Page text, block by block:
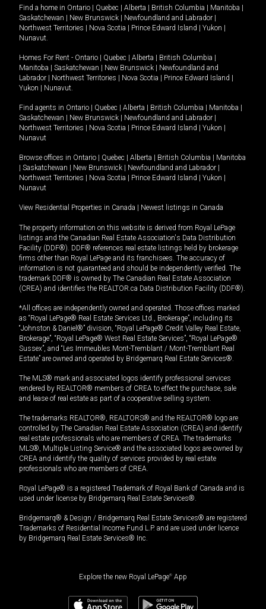
Find a home in Ontario Quebec Alberta British Columbia Manitoba
Saskatchewan
New Brunswick Newfoundland and Labrador
Northwest Territories
Nova Scotia Prince Edward Island Yukon
Nunavut.
Homes For Rent - Ontario Quebec Alberta British Columbia
Manitoba
Saskatchewan New Brunswick
Newfoundland and
Labrador
Northwest Territories Nova Scotia Prince Edward Island
Yukon
Nunavut.
Find agents in Ontario Quebec Alberta British Columbia Manitoba
Saskatchewan
New Brunswick Newfoundland and Labrador
Northwest Territories
Nova Scotia Prince Edward Island Yukon
Nunavut
Browse offices in Ontario Quebec Alberta British Columbia
Manitoba
Saskatchewan New Brunswick Newfoundland and Labrador
Northwest Territories
Nova Scotia Prince Edward Island Yukon
Nunavut
View Residential Properties in Canada Newest listings in Canada
The property information on this website is derived from Royal LePage
listings and the Canadian Real Estate Association's Data Distribution
Facility (DDF®). DDF® references real estate listings held by brokerage
firms other than Royal LePage and its franchisees. The accuracy of
information is not guaranteed and should be independently verified. The
trademark DDF® is owned by The Canadian Real Estate Association
(CREA) and identifies the REALTOR.ca Data Distribution Facility (DDF®).
*All offices are independently owned and operated. Those offices marked
as “Royal LePage® Real Estate Services Ltd., Brokerage”, including its
“Johnston & Daniel®” division, “Royal LePage® Credit Valley Real Estate,
Brokerage”, “Royal LePage® West Real Estate Services”, “Royal LePage®
Sussex”, and “Les Immeubles Mont-Tremblant / Mont-Tremblant Real
Estate” are owned and operated by Bridgemarq Real Estate Services®.
The MLS® mark and associated logos identify professional services
rendered by REALTOR® members of CREA to effect the purchase, sale
and lease of real estate as part of a cooperative selling system.
The trademarks REALTOR®, REALTORS® and the REALTOR® logo are
controlled by The Canadian Real Estate Association (CREA) and identify
real estate professionals who are members of CREA. The trademarks
MLS®, Multiple Listing Service® and the associated logos are owned by
CREA and identify the quality of services provided by real estate
professionals who are members of CREA.
Royal LePage® is a registered Trademark of Royal Bank of Canada and is
used under license by Bridgemarq Real Estate Services®.
Bridgemarq® & Design / Bridgemarq Real Estate Services® are registered
Trademarks of Residential Income Fund L.P. and are used under licence
by Bridgemarq Real Estate Services® Inc.
Explore the new Royal LePage® App